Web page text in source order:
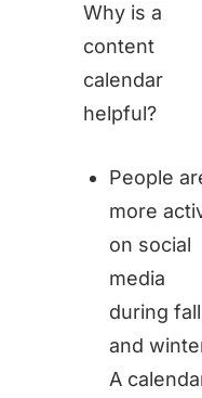
Why is a
content
calendar
helpful?
People
more
on social
media
during fall
and
A